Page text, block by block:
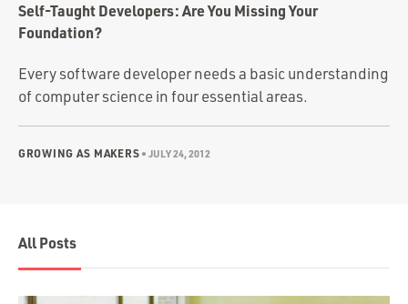
Self-Taught Developers: Are You Missing Your
Foundation?
Every software developer needs a basic understanding
of computer science in four essential areas.
GROWING AS MAKERS • JULY 24, 2012
All Posts